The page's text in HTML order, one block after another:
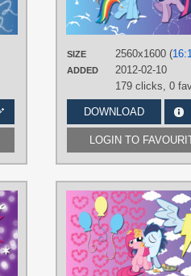
,No text,Rarity,Vector
DesktopSIZE 2560x1600 (
ADDED
2012-02-10
179 clicks, 0
DOWNLOAD
LOGIN TO
AUTHORS
AliceHumanSacrifice0,ooklah,
ShelltoonTV,YooMe
Spike ,Twilight Sparkle,